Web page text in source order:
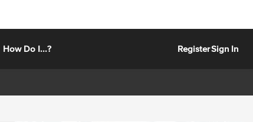
How Do I...? RegisterSign In